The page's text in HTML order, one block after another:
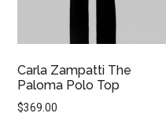
Carla Zampatti The
Paloma Polo Top
$369.00